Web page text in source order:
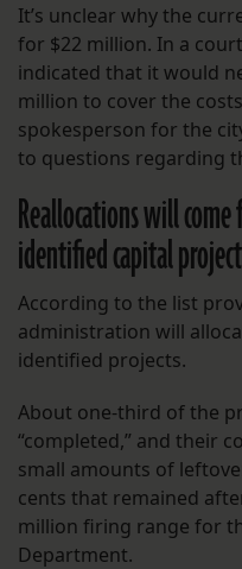
It’s unclear why the
for $22 million. In a
indicated that it would
million to cover the
spokesperson for the
to questions regarding
Reallocations will come
identified capital
According to the list
administration will
identified projects.
About one-third of the
“completed,” and their
small amounts of
cents that remained
million firing range for
Department.